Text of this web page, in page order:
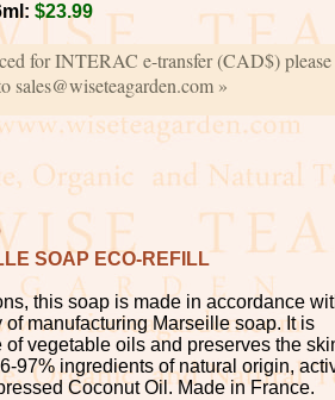
$23.99
for INTERAC e-transfer (CAD$)
sales@wiseteagarden.com »
SOAP ECO-REFILL
this soap is made in accordance
manufacturing Marseille soap. It is
of vegetable oils and preserves the
97% ingredients of natural origin,
Coconut Oil. Made in France.